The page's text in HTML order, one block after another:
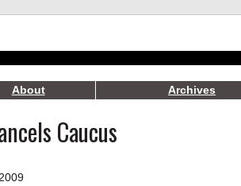
About Archives
Caucus